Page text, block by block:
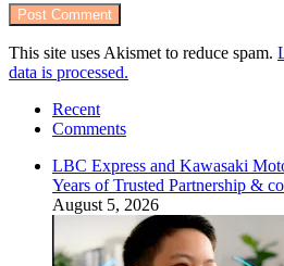
This site uses Akismet to reduce spam.
data is processed.
Recent
Comments
LBC Express and Kawasaki
Years of Trusted Partnership &
August 5, 2026